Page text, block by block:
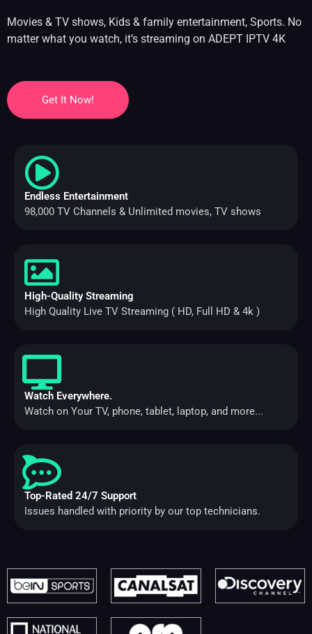
Movies & TV shows, Kids & family entertainment, Sports. No
matter what you watch, it’s streaming on ADEPT IPTV 4K
Get It Now!
Endless Entertainment
98,000 TV Channels & Unlimited movies, TV shows
High-Quality Streaming
High Quality Live TV Streaming ( HD, Full HD & 4k )
Watch Everywhere.
Watch on Your TV, phone, tablet, laptop, and more...
Top-Rated 24/7 Support
Issues handled with priority by our top technicians.